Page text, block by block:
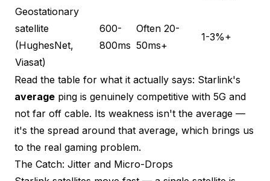
Geostationary
satellite
(HughesNet,
Viasat)
600-
800ms
Often 20-
50ms+
1-3%+
Read the table for what it actually says: Starlink's
average ping is genuinely competitive with 5G and
not far off cable. Its weakness isn't the average —
it's the spread around that average, which brings us
to the real gaming problem.
The Catch: Jitter and Micro-Drops